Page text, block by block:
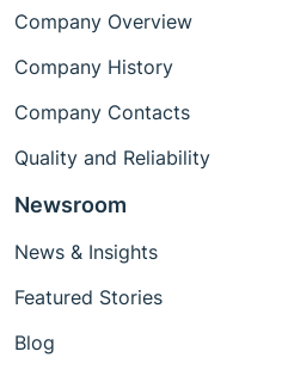
Company Overview
Company History
Company Contacts
Quality and Reliability
Newsroom
News & Insights
Featured Stories
Blog